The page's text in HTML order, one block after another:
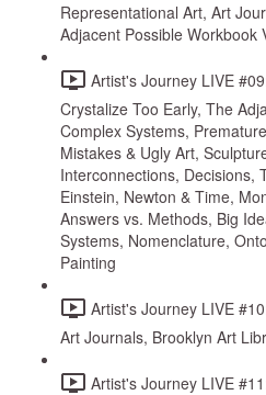
Representational Art, Art
Adjacent Possible Workbook
Artist's Journey LIVE
Crystalize Too Early, The
Complex Systems,
Mistakes & Ugly Art,
Interconnections, Decisions,
Einstein, Newton & Time,
Answers vs. Methods, Big
Systems, Nomenclature,
Painting
Artist's Journey LIVE
Art Journals, Brooklyn Art
Artist's Journey LIVE